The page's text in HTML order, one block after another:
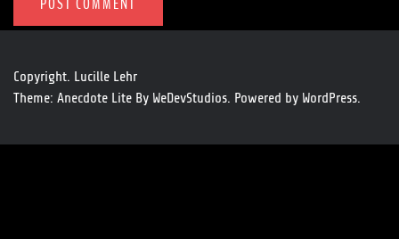
Copyright. Lucille Lehr
Theme: Anecdote Lite By WeDevStudios. Powered by WordPress.